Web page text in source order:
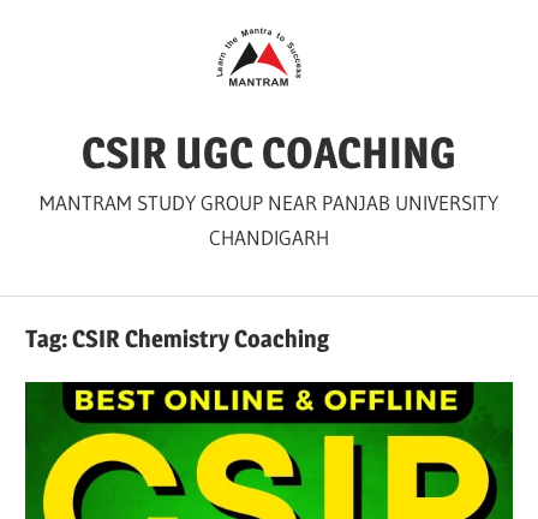
CSIR UGC COACHING
MANTRAM STUDY GROUP NEAR PANJAB UNIVERSITY
CHANDIGARH
Tag:CSIR Chemistry Coaching